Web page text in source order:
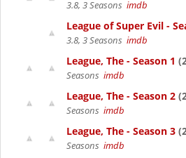
3.8, 3 Seasons imdb
League of Super Evil -
3.8, 3 Seasons imdb
League, The - Season 1
Seasons imdb
League, The - Season 2
Seasons imdb
League, The - Season 3
Seasons imdb